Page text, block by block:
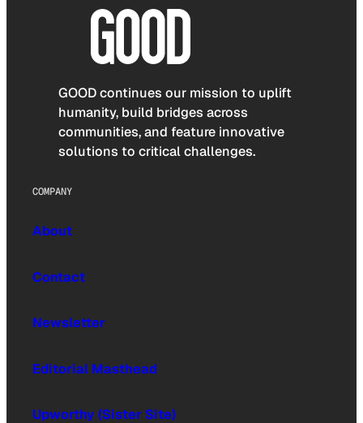
GOOD continues our mission to uplift
humanity, build bridges across
communities, and feature innovative
solutions to critical challenges.
COMPANY
About
Contact
Newsletter
Editorial Masthead
Upworthy (Sister Site)